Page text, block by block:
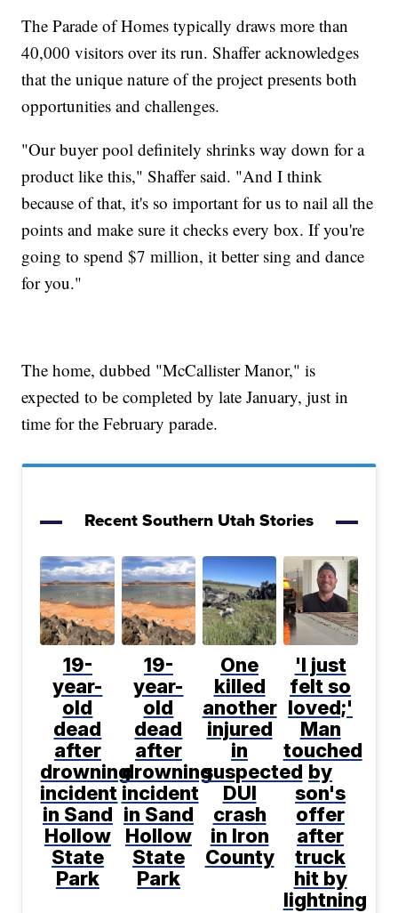
The Parade of Homes typically draws more than
40,000 visitors over its run. Shaffer acknowledges
that the unique nature of the project presents both
opportunities and challenges.
"Our buyer pool definitely shrinks way down for a
product like this," Shaffer said. "And I think
because of that, it's so important for us to nail all the
points and make sure it checks every box. If you're
going to spend $7 million, it better sing and dance
for you."
The home, dubbed "McCallister Manor," is
expected to be completed by late January, just in
time for the February parade.
Recent Southern Utah Stories
19-
year-
old
dead
after
drowning
incident
in Sand
Hollow
State
Park
19-
year-
old
dead
after
drowning
incident
in Sand
Hollow
State
Park
One
killed
another
injured
in
suspected
DUI
crash
in Iron
County
'I just
felt so
loved;'
Man
touched
by
son's
offer
after
truck
hit by
lightning